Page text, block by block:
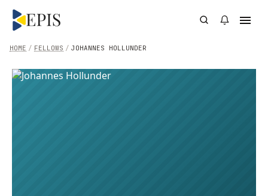
/ JOHANNES HOLLUNDER
/ FELLOWS
HOME